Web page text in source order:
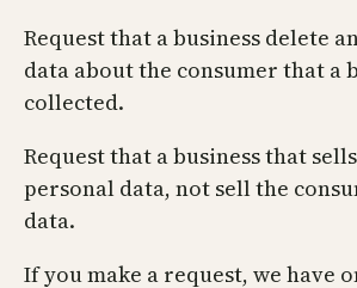
Request that a business delete
data about the consumer that a
collected.
Request that a business that
personal data, not sell the
data.
If you make a request, we have